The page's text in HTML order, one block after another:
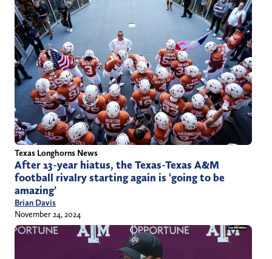
Texas Longhorns News
After 13-year hiatus, the Texas-Texas A&M
football rivalry starting again is ‘going to be
amazing’
Brian Davis
November 24, 2024